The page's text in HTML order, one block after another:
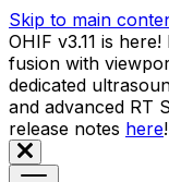
Skip to main
OHIF v3.11 is
fusion with
dedicated
and advanced RT
release notes here!